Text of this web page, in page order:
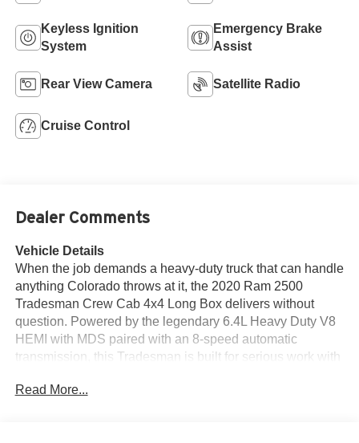
Keyless Ignition
System
Emergency Brake
Assist
Rear View Camera Satellite Radio
Cruise Control
Dealer Comments
Vehicle Details
When the job demands a heavy-duty truck that can handle
anything Colorado throws at it, the 2020 Ram 2500
Tradesman Crew Cab 4x4 Long Box delivers without
question. Powered by the legendary 6.4L Heavy Duty V8
HEMI with MDS paired with an 8-speed automatic
transmission, this Tradesman is built for serious work with
rear axle, and a spray-in bedliner ready for the long haul.
Read More...